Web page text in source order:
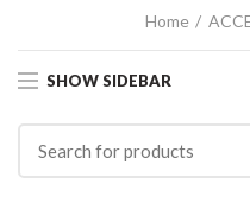
Home
SHOW SIDEBAR